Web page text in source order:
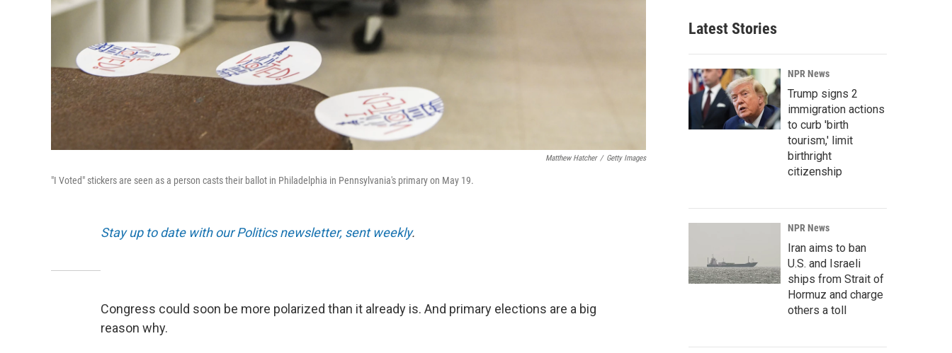
Matthew Hatcher / Getty Images
"I Voted" stickers are seen as a person casts their ballot in Philadelphia in Pennsylvania's primary on May 19.
Stay up to date with our Politics newsletter, sent weekly.
Congress could soon be more polarized than it already is. And primary elections are a big
reason why.
Latest Stories
NPR News
Trump signs 2
immigration actions
to curb 'birth
tourism,' limit
birthright
citizenship
NPR News
Iran aims to ban
U.S. and Israeli
ships from Strait of
Hormuz and charge
others a toll